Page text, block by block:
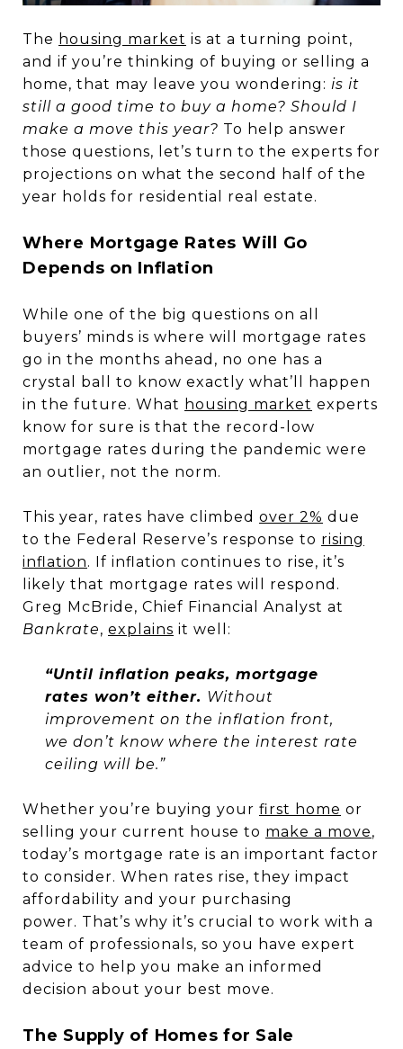
The housing market is at a turning point,
and if you’re thinking of buying or selling a
home, that may leave you wondering: is it
still a good time to buy a home? Should I
make a move this year? To help answer
those questions, let’s turn to the experts for
projections on what the second half of the
year holds for residential real estate.
Where Mortgage Rates Will Go
Depends on Inflation
While one of the big questions on all
buyers’ minds is where will mortgage rates
go in the months ahead, no one has a
crystal ball to know exactly what’ll happen
in the future. What housing market experts
know for sure is that the record-low
mortgage rates during the pandemic were
an outlier, not the norm.
This year, rates have climbed over 2% due
to the Federal Reserve’s response to rising
inflation. If inflation continues to rise, it’s
likely that mortgage rates will respond.
Greg McBride, Chief Financial Analyst at
Bankrate, explains it well:
“Until inflation peaks, mortgage
rates won’t either. Without
improvement on the inflation front,
we don’t know where the interest rate
ceiling will be.”
Whether you’re buying your first home or
selling your current house to make a move,
today’s mortgage rate is an important factor
to consider. When rates rise, they impact
affordability and your purchasing
power. That’s why it’s crucial to work with a
team of professionals, so you have expert
advice to help you make an informed
decision about your best move.
The Supply of Homes for Sale